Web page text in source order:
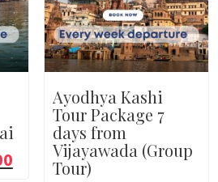
Ayodhya Kashi
Tour Package 7
days from
Vijayawada (Group
Tour)